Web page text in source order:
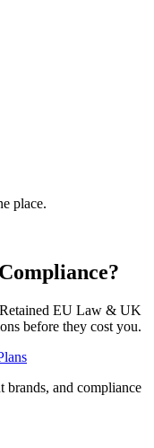
place.
Compliance?
Retained EU Law & UK
before they cost you.
brands, and compliance